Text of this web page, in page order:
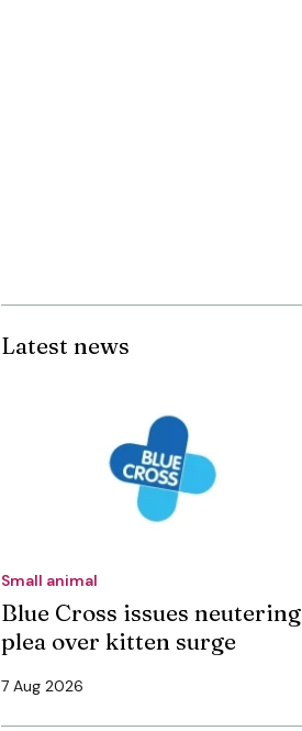
Latest news
Small animal
Blue Cross issues neutering
plea over kitten surge
7 Aug 2026